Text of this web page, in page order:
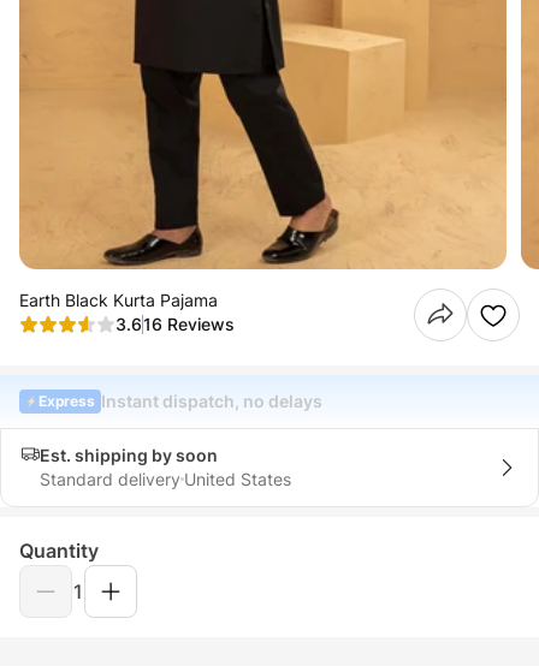
Earth Black Kurta Pajama
3.616 Reviews
Express Instant dispatch, no delays
Est. shipping by soon
Standard delivery United States
Quantity
1